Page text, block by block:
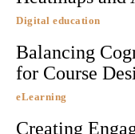
Digital education
Balancing
for Course
eLearning
Creating